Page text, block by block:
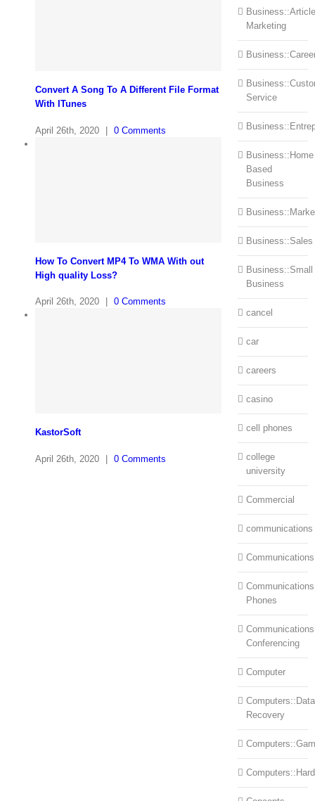
Convert A Song To A Different File Format
With ITunes
April 26th, 2020 | 0 Comments
How To Convert MP4 To WMA With out
High quality Loss?
April 26th, 2020 0 Comments
KastorSoft
April 26th, 2020 | 0 Comments
Business::Article
Marketing
Service
Business::Home
Based
Business
Business::Sales
Business::Small
Business
cancel
car
careers
casino
cell phones
college
university
Commercial
communications
Phones
Conferencing
Computer
Computers::Data
Recovery